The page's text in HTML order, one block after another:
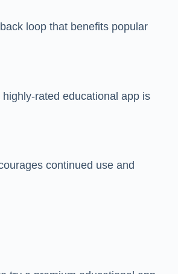
loop that benefits popular
rated educational app is
continued use and